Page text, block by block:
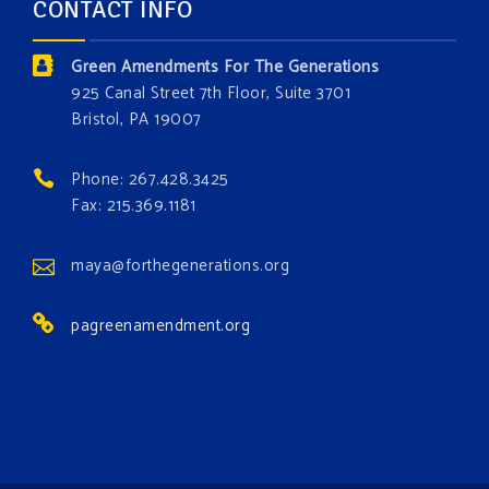
and resource exploitation are wreaking havoc on
the environment. Stronger laws are needed to fix
these problems and prevent future ones from
occurring. Come and join the conversation!
Events
Institute for Climate, Water, and the
Environment events.
View on Facebook · Share
CONTACT INFO
Green Amendments For The Generations
925 Canal Street 7th Floor, Suite 3701
Bristol, PA 19007
Phone: 267.428.3425
Fax: 215.369.1181
maya@forthegenerations.org
pagreenamendment.org